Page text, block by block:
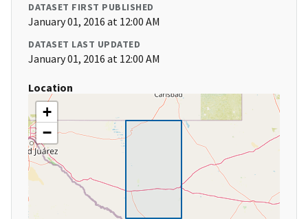
DATASET FIRST PUBLISHED
January 01, 2016 at 12:00 AM
DATASET LAST UPDATED
January 01, 2016 at 12:00 AM
Location
+
−